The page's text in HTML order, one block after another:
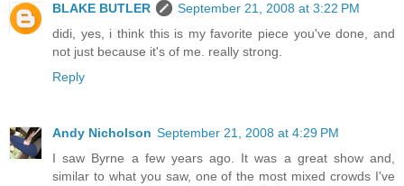
BLAKE BUTLER
September 21, 2008 at 3:22 PM
didi, yes, i think this is my favorite piece you've done, and
not just because it's of me. really strong.
Reply
Andy Nicholson September 21, 2008 at 4:29 PM
I saw Byrne a few years ago. It was a great show and,
similar to what you saw, one of the most mixed crowds I've